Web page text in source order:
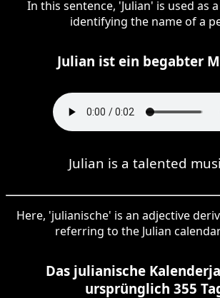
In this sentence, 'Julian' is used as
identifying the name of a
Julian ist ein begabter
Julian is a talented
Here, 'julianische' is an adjective
referring to the Julian
Das julianische
ursprünglich 355